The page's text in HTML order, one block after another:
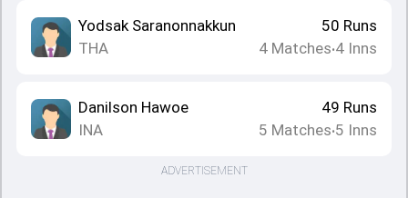
Yodsak Saranonnakkun
THA
50 Runs
4 Matches•4 Inns
Danilson Hawoe
INA
49 Runs
5 Matches•5 Inns
ADVERTISEMENT